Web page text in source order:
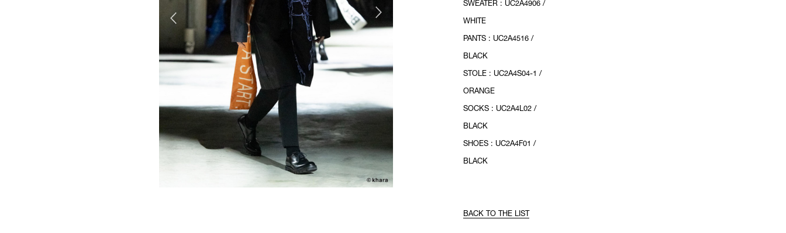
SWEATER : UC2A4906 /
WHITE
PANTS : UC2A4516 /
BLACK
STOLE : UC2A4S04-1 /
ORANGE
SOCKS : UC2A4L02 /
BLACK
SHOES : UC2A4F01 /
BLACK
BACK TO THE LIST